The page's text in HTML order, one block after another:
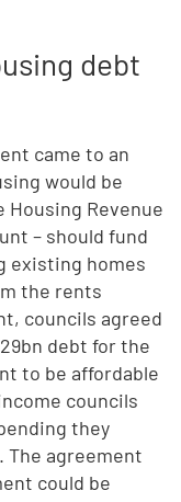
debt
came to an
would be
Revenue
– should fund
existing homes
the rents
councils agreed
debt for the
to be affordable
councils
they
The agreement
could be